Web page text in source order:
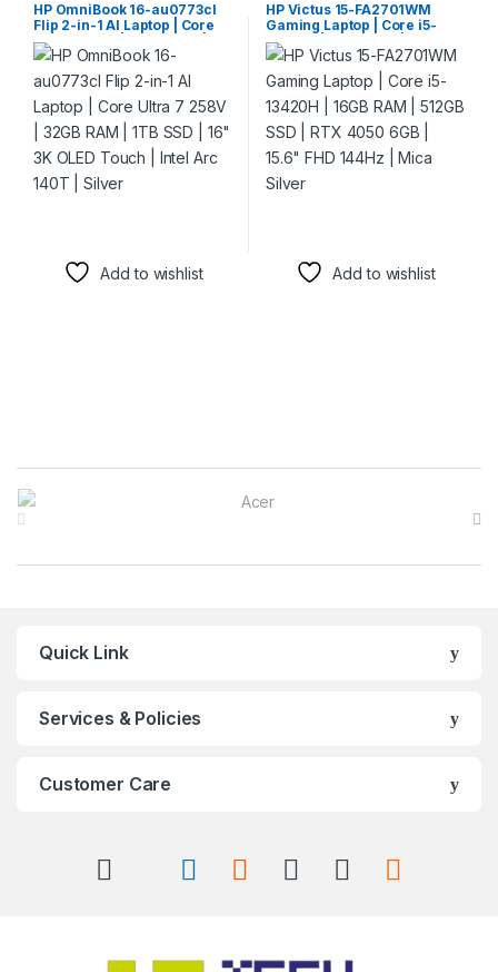
HP OmniBook 16-au0773cl
Flip 2-in-1 AI Laptop | Core
Ultra 7 258V | 32GB RAM |
1TB SSD | 16″ 3K OLED Touch
| Intel Arc 140T | Silver
Add to wishlist
HP Victus 15-FA2701WM
Gaming Laptop | Core i5-
13420H | 16GB RAM | 512GB
SSD | RTX 4050 6GB | 15.6″
FHD 144Hz | Mica Silver
Add to wishlist
Brands Carousel
Quick Link
Services & Policies
Customer Care